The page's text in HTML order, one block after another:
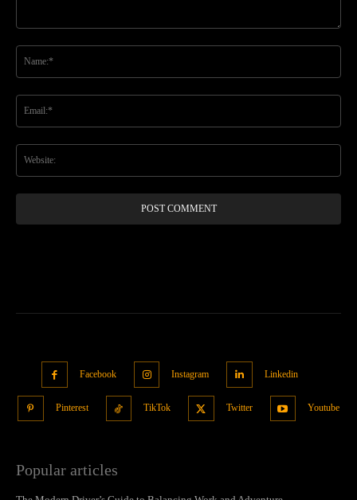
Facebook Instagram Linkedin
Pinterest TikTok Twitter Youtube
Popular articles